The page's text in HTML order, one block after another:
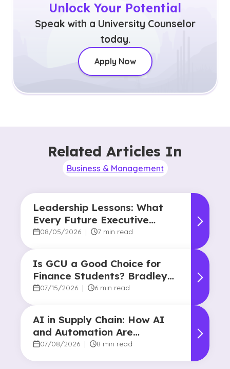
Unlock Your Potential
Speak with a University Counselor
today.
Apply Now
Related Articles In
Business & Management
Leadership Lessons: What
Every Future Executive
Should Know About
08/05/2026 | 7 min read
Is GCU a Good Choice for
Finance Students? Bradley
Robertson’s Story
07/15/2026 | 6 min read
AI in Supply Chain: How AI
and Automation Are
Reshaping Decision-Making
07/08/2026 | 8 min read